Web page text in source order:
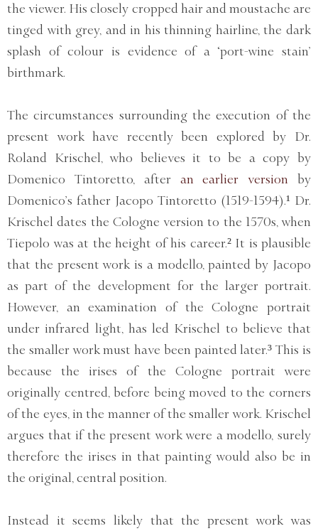
the viewer. His closely cropped hair and moustache are
tinged with grey, and in his thinning hairline, the dark
splash of colour is evidence of a ‘port-wine stain’
birthmark.
The circumstances surrounding the execution of the
present work have recently been explored by Dr.
Roland Krischel, who believes it to be a copy by
Domenico Tintoretto, after an earlier version
by
Domenico’s father Jacopo Tintoretto (1519-1594).¹ Dr.
Krischel dates the Cologne version to the 1570s, when
Tiepolo was at the height of his career.² It is plausible
that the present work is a modello, painted by Jacopo
as part of the development for the larger portrait.
However, an examination of the Cologne portrait
under infrared light, has led Krischel to believe that
the smaller work must have been painted later.³ This is
because the irises of the Cologne portrait were
originally centred, before being moved to the corners
of the eyes, in the manner of the smaller work. Krischel
argues that if the present work were a modello, surely
therefore the irises in that painting would also be in
the original, central position.
Instead it seems likely that the present work was